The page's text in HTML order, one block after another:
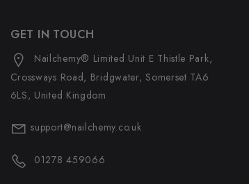
GET IN TOUCH
Nailchemy® Limited Unit E Thistle Park,
Crossways Road, Bridgwater, Somerset TA6
6LS, United Kingdom
support@nailchemy.co.uk
01278 459066